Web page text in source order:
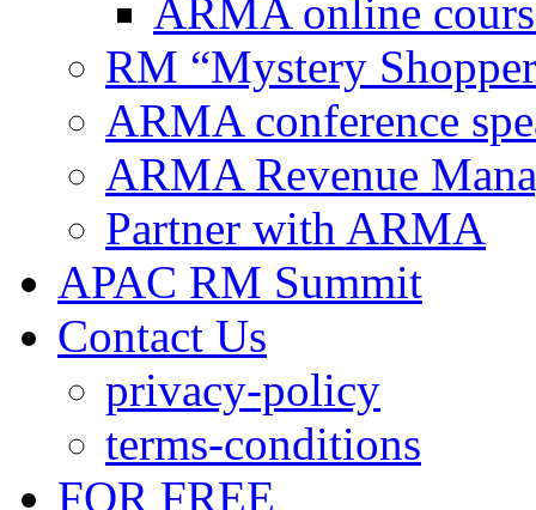
ARMA online
RM “Mystery
ARMA conference
ARMA Revenue
Partner with ARMA
APAC RM Summit
Contact Us
privacy-policy
terms-conditions
FOR FREE